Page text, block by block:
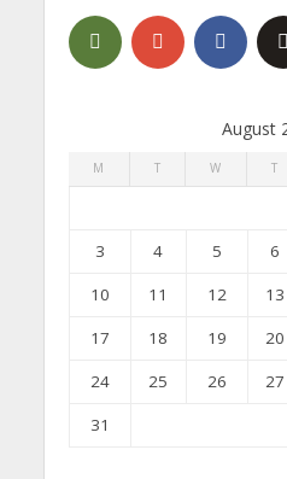
August
M T W T
3
4 5 6
10
11 12 13
17
18 19 20
24
25 26 27
31